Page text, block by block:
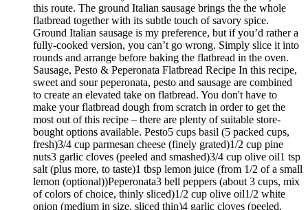
this route. The ground Italian sausage brings the the whole
flatbread together with its subtle touch of savory spice.
Ground Italian sausage is my preference, but if you’d rather a
fully-cooked version, you can’t go wrong. Simply slice it into
rounds and arrange before baking the flatbread in the oven.
Sausage, Pesto & Peperonata Flatbread Recipe In this recipe,
sweet and sour peperonata, pesto and sausage are combined
to create an elevated take on flatbread. You don't have to
make your flatbread dough from scratch in order to get the
most out of this recipe – there are plenty of suitable store-
bought options available. Pesto5 cups basil (5 packed cups,
fresh)3/4 cup parmesan cheese (finely grated)1/2 cup pine
nuts3 garlic cloves (peeled and smashed)3/4 cup olive oil1 tsp
salt (plus more, to taste)1 tbsp lemon juice (from 1/2 of a small
lemon (optional))Peperonata3 bell peppers (about 3 cups, mix
of colors of choice, thinly sliced)1/2 cup olive oil1/2 white
onion (medium in size, sliced thin)4 garlic cloves (peeled,